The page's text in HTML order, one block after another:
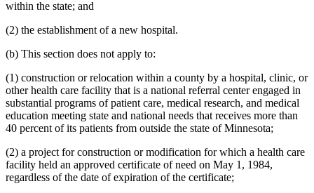
within the state; and
(2) the establishment of a new hospital.
(b) This section does not apply to:
(1) construction or relocation within a county by a hospital, clinic, or
other health care facility that is a national referral center engaged in
substantial programs of patient care, medical research, and medical
education meeting state and national needs that receives more than
40 percent of its patients from outside the state of Minnesota;
(2) a project for construction or modification for which a health care
facility held an approved certificate of need on May 1, 1984,
regardless of the date of expiration of the certificate;